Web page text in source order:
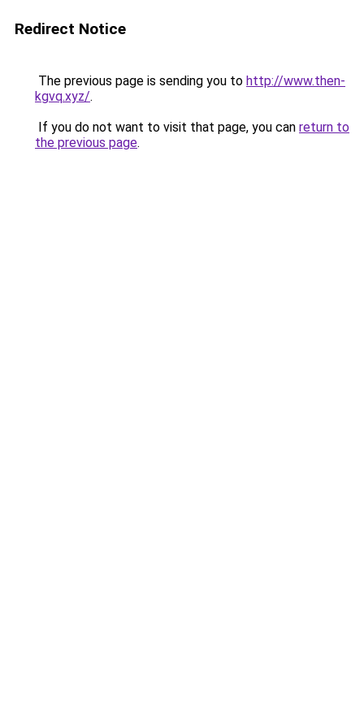
Redirect Notice
The previous page is sending you to http://www.then-
kgvq.xyz/.
If you do not want to visit that page, you can return to
the previous page.